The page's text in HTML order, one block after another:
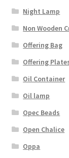
Night Lamp
Non Wooden
Offering Bag
Offering
Oil Container
Oil lamp
Opec Beads
Open Chalice
Oppa